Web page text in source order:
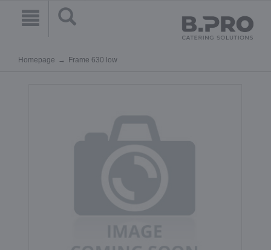
Homepage Frame 630 low